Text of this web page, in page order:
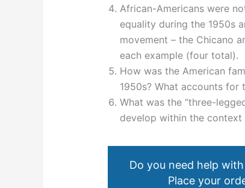
African-Americans were
equality during the 1950s
movement – the Chicano
each example (four total).
How was the American
1950s? What accounts for
What was the “three-
develop within the context
Do you need help
Place your